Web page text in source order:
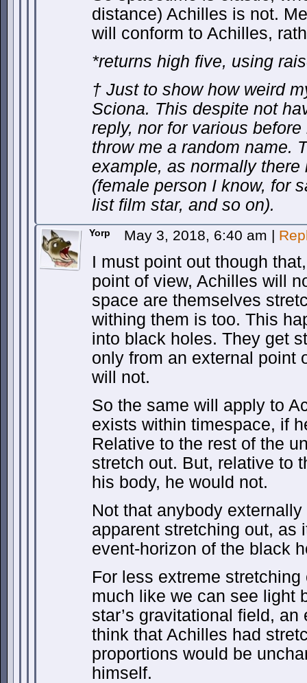
distance) Achilles is not.
will conform to Achilles,
*returns high five, using
† Just to show how weird
Sciona. This despite not
reply, nor for various
throw me a random name.
example, as normally
(female person I know, for
list film star, and so on).
Yorp May 3, 2018, 6:40 am |
I must point out though
point of view, Achilles will
space are themselves
withing them is too. This
into black holes. They get
only from an external point
will not.
So the same will apply to
exists within timespace, if
Relative to the rest of the
stretch out. But, relative to
his body, he would not.
Not that anybody
apparent stretching out, as
event-horizon of the black
For less extreme
much like we can see light
star’s gravitational field,
think that Achilles had
proportions would be
himself.